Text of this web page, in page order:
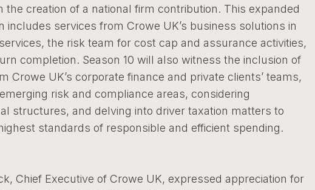
the creation of a national firm contribution. This expanded
includes services from Crowe UK’s business solutions in
the risk team for cost cap and assurance activities,
completion. Season 10 will also witness the inclusion of
Crowe UK’s corporate finance and private clients’ teams,
risk and compliance areas, considering
structures, and delving into driver taxation matters to
standards of responsible and efficient spending.
Chief Executive of Crowe UK, expressed appreciation for